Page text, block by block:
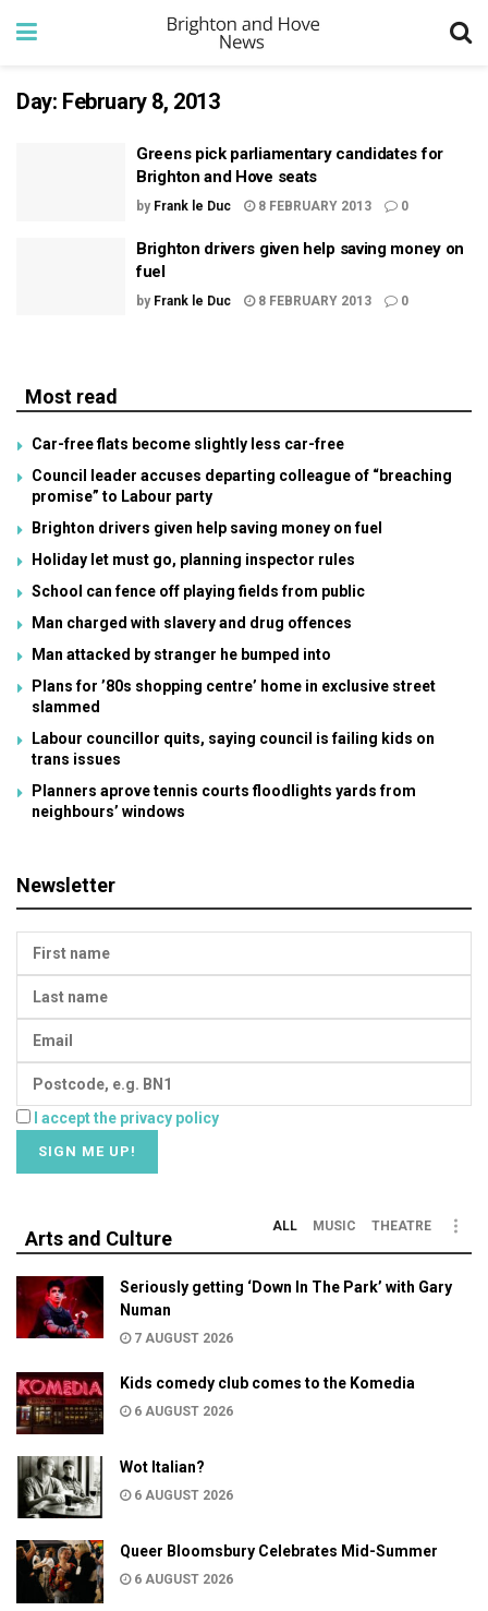
Day: February 8, 2013
Greens pick parliamentary candidates for
Brighton and Hove seats
by Frank le Duc 8 FEBRUARY 2013 0
Brighton drivers given help saving money on
fuel
by Frank le Duc 8 FEBRUARY 2013 0
Most read
Car-free flats become slightly less car-free
Council leader accuses departing colleague of “breaching
promise” to Labour party
Brighton drivers given help saving money on fuel
Holiday let must go, planning inspector rules
School can fence off playing fields from public
Man charged with slavery and drug offences
Man attacked by stranger he bumped into
Plans for ’80s shopping centre’ home in exclusive street
slammed
Labour councillor quits, saying council is failing kids on
trans issues
Planners aprove tennis courts floodlights yards from
neighbours’ windows
Newsletter
I accept the privacy policy
Arts and Culture
ALL MUSIC THEATRE
Seriously getting ‘Down In The Park’ with Gary
Numan
7 AUGUST 2026
Kids comedy club comes to the Komedia
6 AUGUST 2026
Wot Italian?
6 AUGUST 2026
Queer Bloomsbury Celebrates Mid-Summer
6 AUGUST 2026